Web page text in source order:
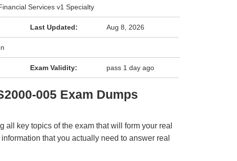
Services v1 Specialty
Last Updated: Aug 8, 2026
Exam Validity: pass 1 day ago
005 Exam Dumps
all key topics of the exam that will form your real
that you actually need to answer real